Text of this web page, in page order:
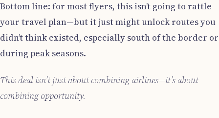
Bottom line: for most flyers, this isn’t going to rattle
your travel plan—but it just might unlock routes you
didn’t think existed, especially south of the border or
during peak seasons.
This deal isn’t just about combining airlines—it’s about
combining opportunity.